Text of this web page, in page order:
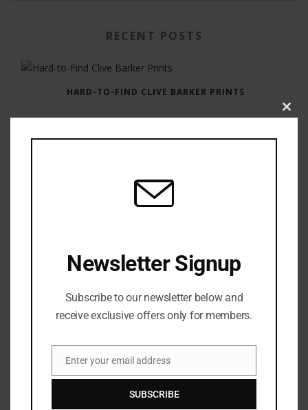
RECENT POSTS
HARD-TO-FIND CLIVE BARKER PRINTS
Newsletter Signup
Subscribe to our newsletter below and
receive exclusive offers only for members.
Email
Enter your email address
SUBSCRIBE